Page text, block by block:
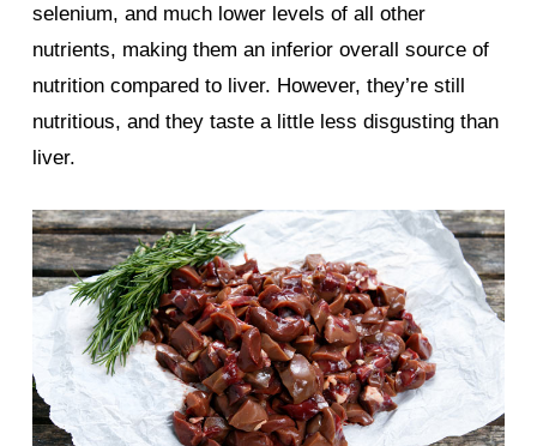
selenium, and much lower levels of all other
nutrients, making them an inferior overall source of
nutrition compared to liver. However, they’re still
nutritious, and they taste a little less disgusting than
liver.